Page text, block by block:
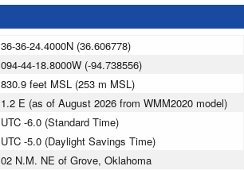
36-36-24.4000N (36.606778)
094-44-18.8000W (-94.738556)
830.9 feet MSL (253 m MSL)
1.2 E (as of August 2026 from WMM2020 model)
UTC -6.0 (Standard Time)
UTC -5.0 (Daylight Savings Time)
02 N.M. NE of Grove, Oklahoma